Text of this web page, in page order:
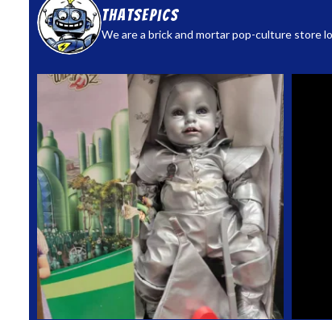
thatsepics
We are a brick and mortar pop-culture store